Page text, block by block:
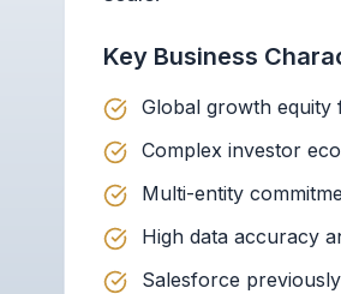
Key Business
Global growth
Complex investor
Multi-entity
High data accuracy
Salesforce